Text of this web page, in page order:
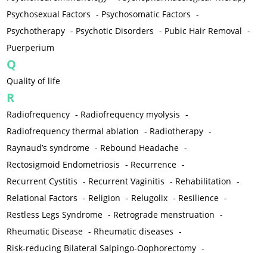
Psychosexual Factors - Psychosomatic Factors -
Psychotherapy - Psychotic Disorders - Pubic Hair Removal -
Puerperium
Q
Quality of life
R
Radiofrequency - Radiofrequency myolysis -
Radiofrequency thermal ablation - Radiotherapy -
Raynaud’s syndrome - Rebound Headache -
Rectosigmoid Endometriosis - Recurrence -
Recurrent Cystitis - Recurrent Vaginitis - Rehabilitation -
Relational Factors - Religion - Relugolix - Resilience -
Restless Legs Syndrome - Retrograde menstruation -
Rheumatic Disease - Rheumatic diseases -
Risk-reducing Bilateral Salpingo-Oophorectomy -